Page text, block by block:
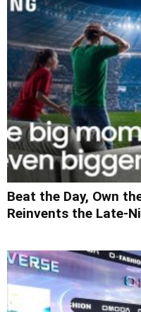
Beat the Day, Own
Reinvents the Late-